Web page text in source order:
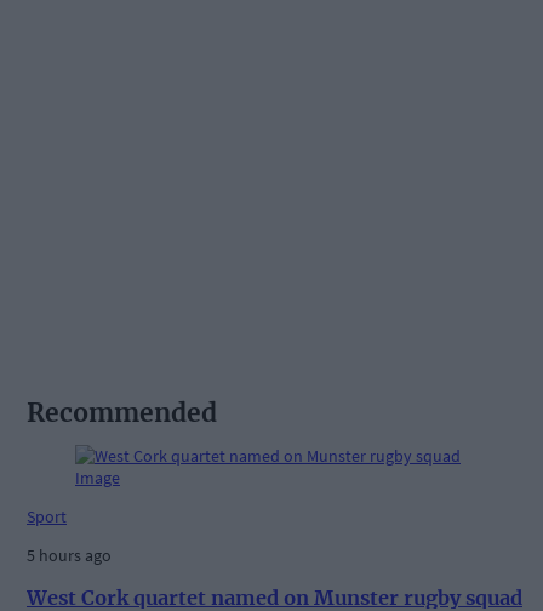
Recommended
Sport
5 hours ago
West Cork quartet named on Munster rugby squad